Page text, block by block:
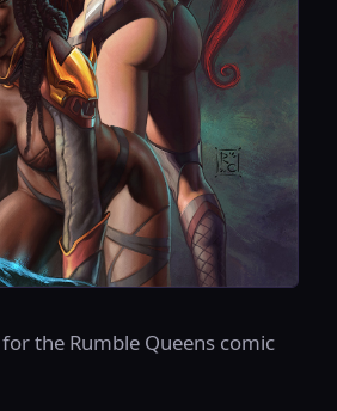
the Rumble Queens comic